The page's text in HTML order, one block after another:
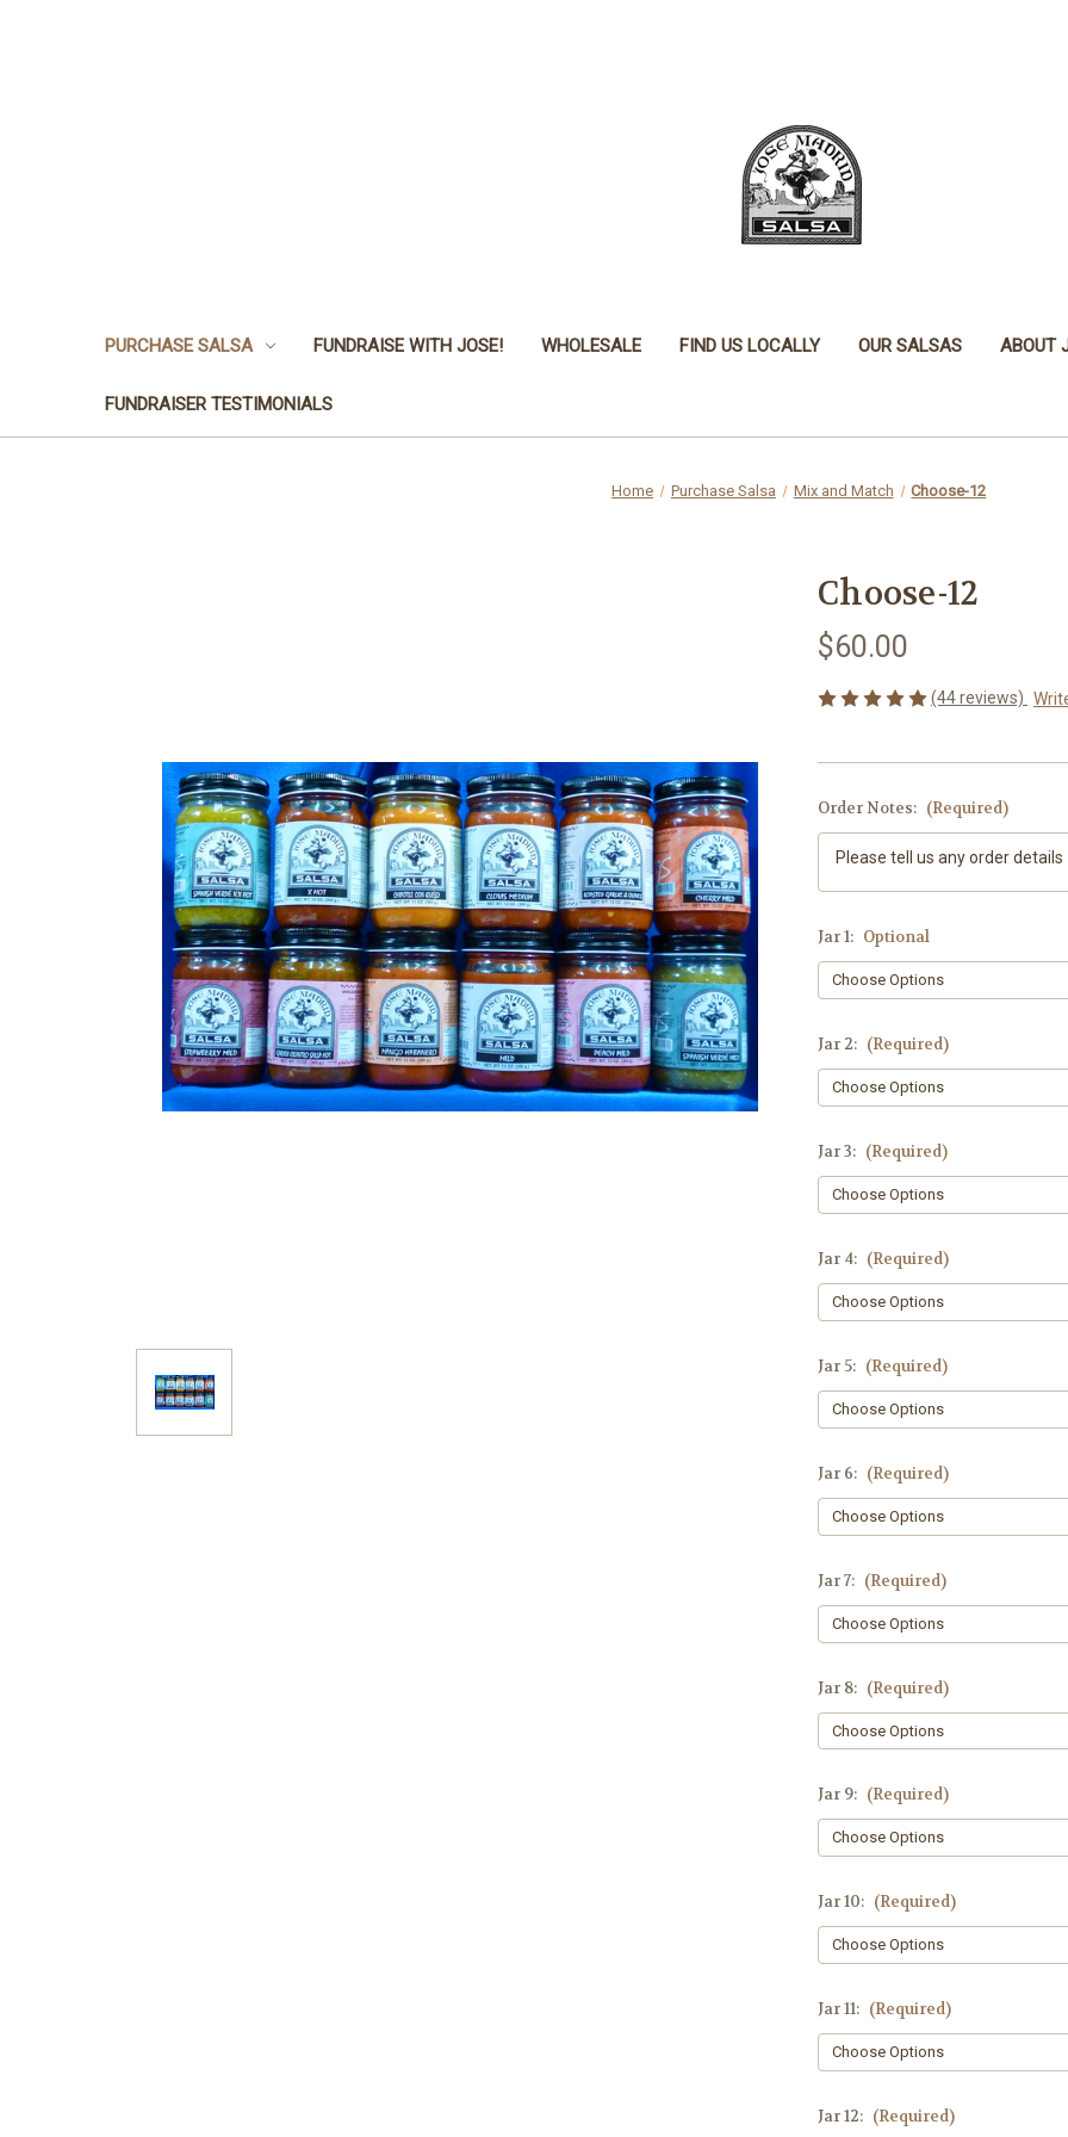
PURCHASE SALSA FUNDRAISE WITH JOSE! WHOLESALE FIND US LOCALLY OUR SALSAS ABOUT
FUNDRAISER TESTIMONIALS
Home Purchase Salsa Mix and Match Choose-12
Choose-12
$60.00
(44 reviews)
Order Notes: (Required)
Jar 1: Optional
Jar 2: (Required)
Jar 3: (Required)
Jar 4: (Required)
Jar 5: (Required)
Jar 6: (Required)
Jar 7: (Required)
Jar 8: (Required)
Jar 9: (Required)
Jar 10: (Required)
Jar 11: (Required)
Jar 12: (Required)